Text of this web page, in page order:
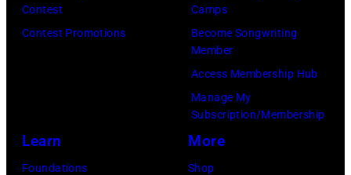
in
center.
(Photo
Hakone
Japan,
6th
Contest
Contest Promotions
Camps
Become Songwriting
Member
Access Membership Hub
Manage My
Subscription/Membership
Learn
Foundations
More
Shop